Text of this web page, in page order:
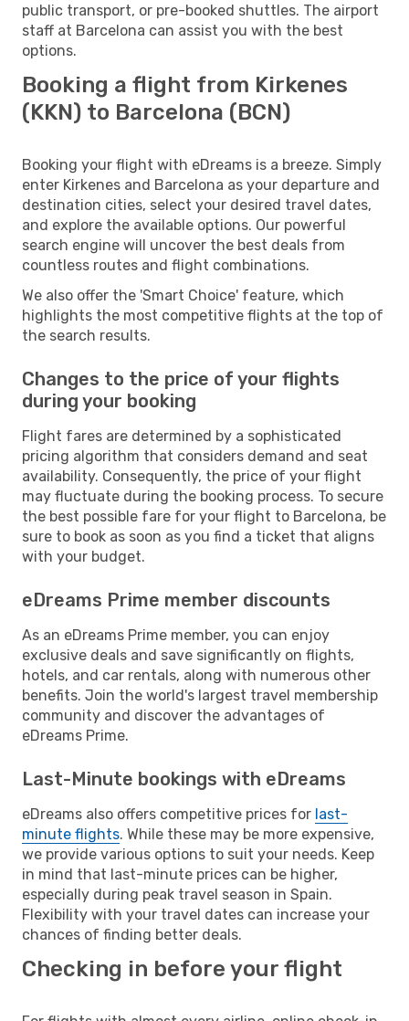
public transport, or pre-booked shuttles. The airport
staff at Barcelona can assist you with the best
options.
Booking a flight from Kirkenes
(KKN) to Barcelona (BCN)
Booking your flight with eDreams is a breeze. Simply
enter Kirkenes and Barcelona as your departure and
destination cities, select your desired travel dates,
and explore the available options. Our powerful
search engine will uncover the best deals from
countless routes and flight combinations.
We also offer the 'Smart Choice' feature, which
highlights the most competitive flights at the top of
the search results.
Changes to the price of your flights
during your booking
Flight fares are determined by a sophisticated
pricing algorithm that considers demand and seat
availability. Consequently, the price of your flight
may fluctuate during the booking process. To secure
the best possible fare for your flight to Barcelona, be
sure to book as soon as you find a ticket that aligns
with your budget.
eDreams Prime member discounts
As an eDreams Prime member, you can enjoy
exclusive deals and save significantly on flights,
hotels, and car rentals, along with numerous other
benefits. Join the world's largest travel membership
community and discover the advantages of
eDreams Prime.
Last-Minute bookings with eDreams
eDreams also offers competitive prices for last-
minute flights. While these may be more expensive,
we provide various options to suit your needs. Keep
in mind that last-minute prices can be higher,
especially during peak travel season in Spain.
Flexibility with your travel dates can increase your
chances of finding better deals.
Checking in before your flight